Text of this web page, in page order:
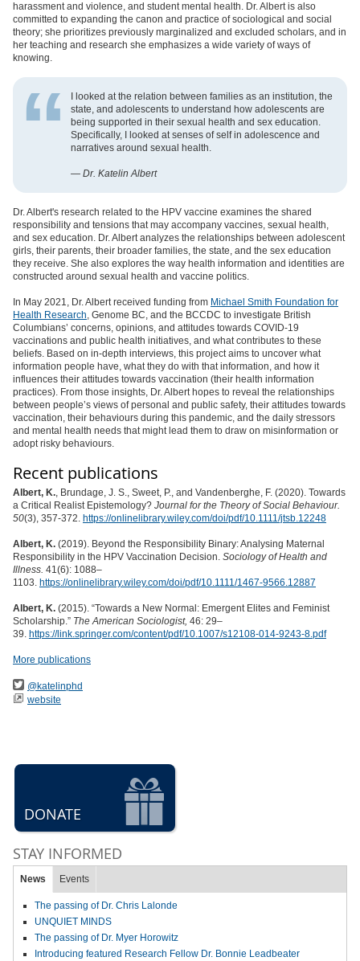
harassment and violence, and student mental health. Dr. Albert is also
committed to expanding the canon and practice of sociological and social
theory; she prioritizes previously marginalized and excluded scholars, and in
her teaching and research she emphasizes a wide variety of ways of
knowing.
I looked at the relation between families as an institution, the
state, and adolescents to understand how adolescents are
being supported in their sexual health and sex education.
Specifically, I looked at senses of self in adolescence and
narratives around sexual health.
— Dr. Katelin Albert
Dr. Albert's research related to the HPV vaccine examines the shared
responsibility and tensions that may accompany vaccines, sexual health,
and sex education. Dr. Albert analyzes the relationships between adolescent
girls, their parents, their broader families, the state, and the sex education
they receive. She also explores the way health information and identities are
constructed around sexual health and vaccine politics.
In May 2021, Dr. Albert received funding from Michael Smith Foundation for
Health Research, Genome BC, and the BCCDC to investigate British
Columbians’ concerns, opinions, and attitudes towards COVID-19
vaccinations and public health initiatives, and what contributes to these
beliefs. Based on in-depth interviews, this project aims to uncover what
information people have, what they do with that information, and how it
influences their attitudes towards vaccination (their health information
practices). From those insights, Dr. Albert hopes to reveal the relationships
between people’s views of personal and public safety, their attitudes towards
vaccination, their behaviours during this pandemic, and the daily stressors
and mental health needs that might lead them to draw on misinformation or
adopt risky behaviours.
Recent publications
Albert, K., Brundage, J. S., Sweet, P., and Vandenberghe, F. (2020). Towards
a Critical Realist Epistemology? Journal for the Theory of Social Behaviour.
50(3), 357-372. https://onlinelibrary.wiley.com/doi/pdf/10.1111/jtsb.12248
Albert, K. (2019). Beyond the Responsibility Binary: Analysing Maternal
Responsibility in the HPV Vaccination Decision. Sociology of Health and
Illness. 41(6): 1088–
1103. https://onlinelibrary.wiley.com/doi/pdf/10.1111/1467-9566.12887
Albert, K. (2015). “Towards a New Normal: Emergent Elites and Feminist
Scholarship.” The American Sociologist, 46: 29–
39. https://link.springer.com/content/pdf/10.1007/s12108-014-9243-8.pdf
More publications
@katelinphd
website
DONATE
STAY INFORMED
News Events
The passing of Dr. Chris Lalonde
UNQUIET MINDS
The passing of Dr. Myer Horowitz
Introducing featured Research Fellow Dr. Bonnie Leadbeater